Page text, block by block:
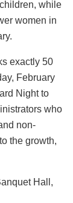
while
women in
exactly 50
February
Night to
who
non-
the growth,
Hall,